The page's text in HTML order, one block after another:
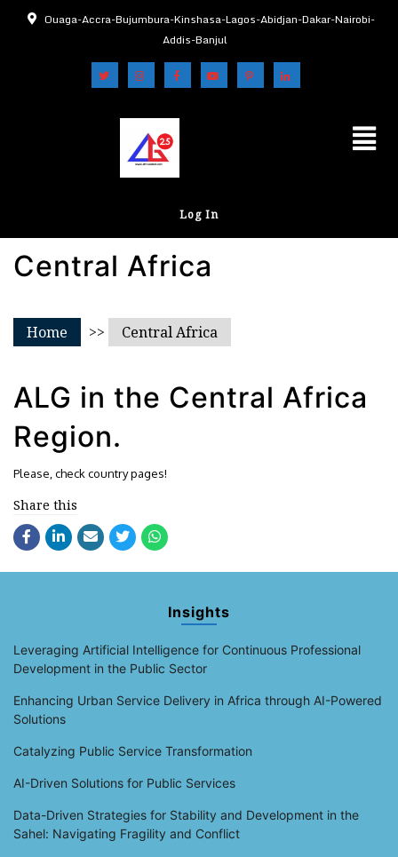
Ouaga-Accra-Bujumbura-Kinshasa-Lagos-Abidjan-Dakar-Nairobi-
Addis-Banjul
Log In
Central Africa
Home >> Central Africa
ALG in the Central Africa
Region.
Please, check country pages!
Share this
Insights
Leveraging Artificial Intelligence for Continuous Professional
Development in the Public Sector
Enhancing Urban Service Delivery in Africa through AI-Powered
Solutions
Catalyzing Public Service Transformation
AI-Driven Solutions for Public Services
Data-Driven Strategies for Stability and Development in the
Sahel: Navigating Fragility and Conflict